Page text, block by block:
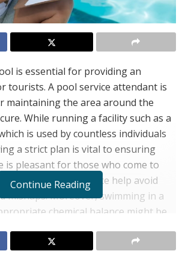
is essential for providing an
tourists. A pool service attendant is
maintaining the area around the
While running a facility such as a
is used by countless individuals
a strict plan is vital to ensuring
is pleasant for those who come to
and maintenance help avoid
mishaps. Moreover, swimming in a
chemical balance might be
might promote bacterial
Continue Reading